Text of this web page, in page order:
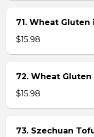
71. Wheat Gluten
$15.98
72. Wheat Gluten
$15.98
73. Szechuan